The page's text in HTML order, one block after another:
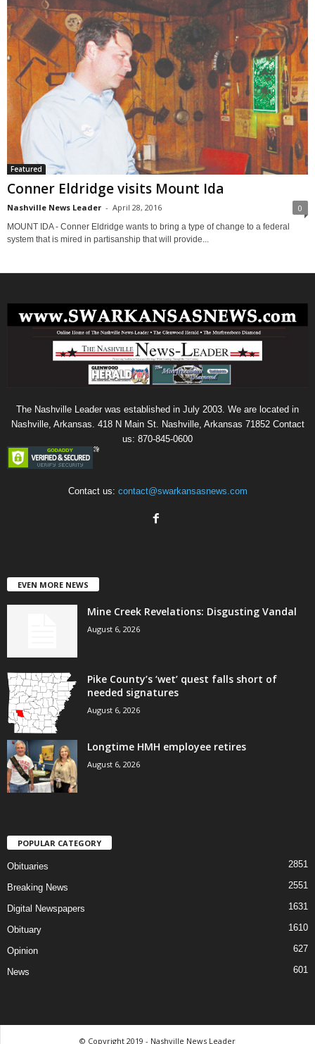
Featured
Conner Eldridge visits Mount Ida
Nashville News Leader - April 28, 2016 0
MOUNT IDA - Conner Eldridge wants to bring a type of change to a federal
system that is mired in partisanship that will provide...
The Nashville Leader was established in July 2003. We are located in
Nashville, Arkansas. 418 N Main St. Nashville, Arkansas 71852 Contact
us: 870-845-0600
Contact us: contact@swarkansasnews.com
EVEN MORE NEWS
Mine Creek Revelations: Disgusting Vandal
August 6, 2026
Pike County’s ‘wet’ quest falls short of
needed signatures
August 6, 2026
Longtime HMH employee retires
August 6, 2026
POPULAR CATEGORY
Obituaries 2851
Breaking News 2551
Digital Newspapers 1631
Obituary 1610
Opinion 627
News 601
© Copyright 2019 - Nashville News Leader